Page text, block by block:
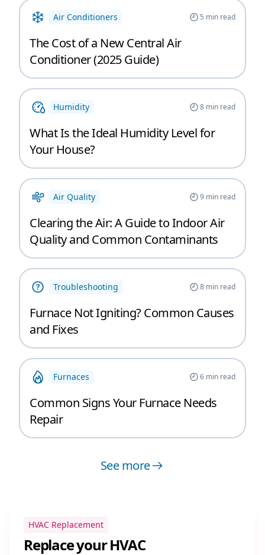
Air Conditioners 5 min read
The Cost of a New Central Air
Conditioner (2025 Guide)
Humidity 8min read
What Is the Ideal Humidity Level for
Your House?
Air Quality 9min read
Clearing the Air: A Guide to Indoor Air
Quality and Common Contaminants
Troubleshooting 8min read
Furnace Not Igniting? Common Causes
and Fixes
Furnaces 6min read
Common Signs Your Furnace Needs
Repair
See more
HVAC Replacement
Replace your HVAC